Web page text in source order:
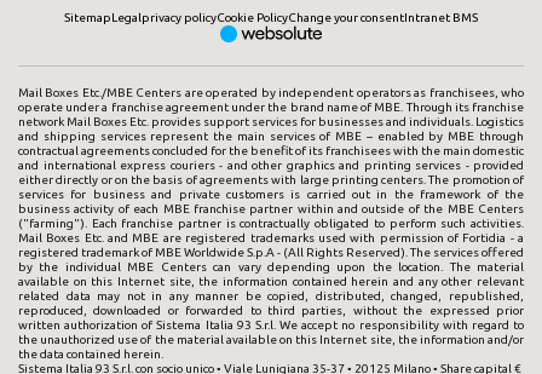
SitemapLegalprivacy policyCookie PolicyChange your consentIntranet BMS
Mail Boxes Etc./MBE Centers are operated by independent operators as franchisees, who
operate under a franchise agreement under the brand name of MBE. Through its franchise
network Mail Boxes Etc. provides support services for businesses and individuals. Logistics
and shipping services represent the main services of MBE – enabled by MBE through
contractual agreements concluded for the benefit of its franchisees with the main domestic
and international express couriers - and other graphics and printing services - provided
either directly or on the basis of agreements with large printing centers. The promotion of
services for business and private customers is carried out in the framework of the
business activity of each MBE franchise partner within and outside of the MBE Centers
("farming"). Each franchise partner is contractually obligated to perform such activities.
Mail Boxes Etc. and MBE are registered trademarks used with permission of Fortidia - a
registered trademark of MBE Worldwide S.p.A - (All Rights Reserved). The services offered
by the individual MBE Centers can vary depending upon the location. The material
available on this Internet site, the information contained herein and any other relevant
related data may not in any manner be copied, distributed, changed, republished,
reproduced, downloaded or forwarded to third parties, without the expressed prior
written authorization of Sistema Italia 93 S.r.l. We accept no responsibility with regard to
the unauthorized use of the material available on this Internet site, the information and/or
the data contained herein.
Sistema Italia 93 S.r.l. con socio unico • Viale Lunigiana 35-37 • 20125 Milano • Share capital €